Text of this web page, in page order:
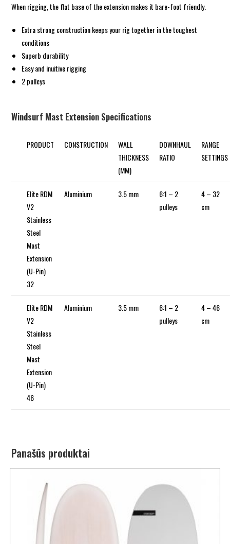
When rigging, the flat base of the extension makes it bare-foot friendly.
Extra strong construction keeps your rig together in the toughest
conditions
Superb durability
Easy and inuitive rigging
2 pulleys
Windsurf Mast Extension Specifications
PRODUCT CONSTRUCTION
WALL
THICKNESS
(MM)
DOWNHAUL
RATIO
RANGE
SETTINGS
Elite RDM
V2
Stainless
Steel
Mast
Extension
(U-Pin)
32
Aluminium 3.5 mm
6:1 – 2
pulleys
4 – 32
cm
Elite RDM
V2
Stainless
Steel
Mast
Extension
(U-Pin)
46
Aluminium 3.5 mm
6:1 – 2
pulleys
4 – 46
cm
Panašūs produktai